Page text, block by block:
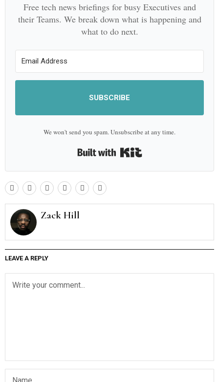
Free tech news briefings for busy Executives and
their Teams. We break down what is happening and
what to do next.
SUBSCRIBE
We won't send you spam. Unsubscribe at any time.
Zack Hill
LEAVE A REPLY